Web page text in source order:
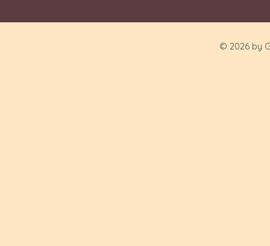
© 2026 by